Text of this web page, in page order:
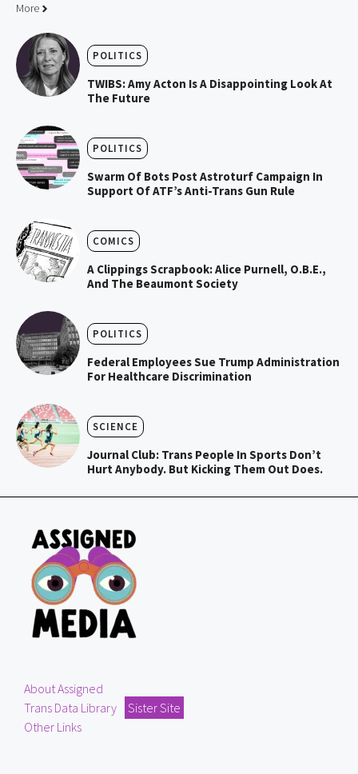
More
POLITICS
TWIBS: Amy Acton Is A Disappointing Look At
The Future
POLITICS
Swarm Of Bots Post Astroturf Campaign In
Support Of ATF’s Anti-Trans Gun Rule
COMICS
A Clippings Scrapbook: Alice Purnell, O.B.E.,
And The Beaumont Society
POLITICS
Federal Employees Sue Trump Administration
For Healthcare Discrimination
SCIENCE
Journal Club: Trans People In Sports Don’t
Hurt Anybody. But Kicking Them Out Does.
About Assigned
Trans Data Library
Sister Site
Other Links